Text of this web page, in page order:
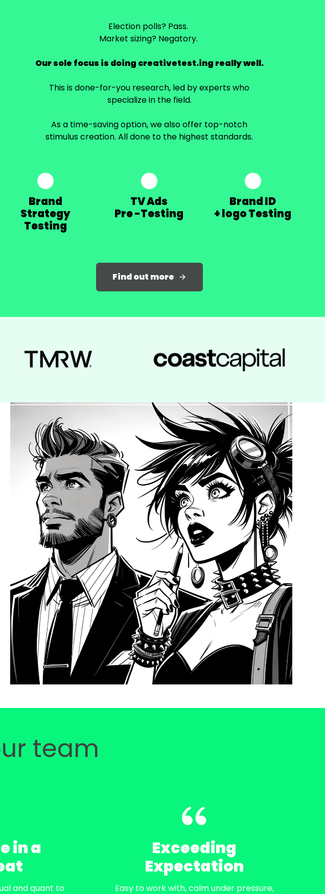
Election polls? Pass.
Market sizing? Negatory.
Our sole focus is doing creativetest.ing really well.
This is done-for-you research, led by experts who
specialize in the field.
As a time-saving option, we also offer top-notch
stimulus creation. All done to the highest standards.
Brand
Strategy
Testing
TV Ads
Pre -Testing
Brand ID
+ logo Testing
Find out more
team
in a
and quant to
Exceeding
Expectation
Easy to work with, calm under pressure,